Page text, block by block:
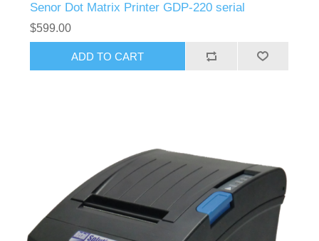
Senor Dot Matrix Printer GDP-220 serial
$599.00